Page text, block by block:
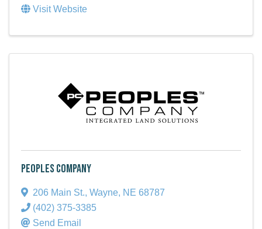
Visit Website
Peoples Company
206 Main St., Wayne, NE 68787
(402) 375-3385
Send Email